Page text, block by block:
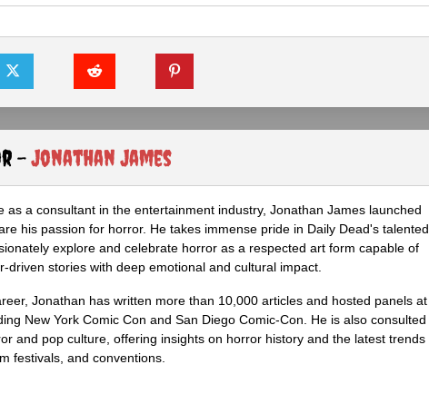
-Jonathan James
as a consultant in the entertainment industry, Jonathan James launched
his passion for horror. He takes immense pride in Daily Dead's talented
explore and celebrate horror as a respected art form capable of
driven stories with deep emotional and cultural impact.
Jonathan has written more than 10,000 articles and hosted panels at
New York Comic Con and San Diego Comic-Con. He is also consulted
and pop culture, offering insights on horror history and the latest trends
festivals, and conventions.